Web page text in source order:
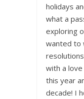
holidays
what a
exploring
wanted to
with a
this year
decade! I